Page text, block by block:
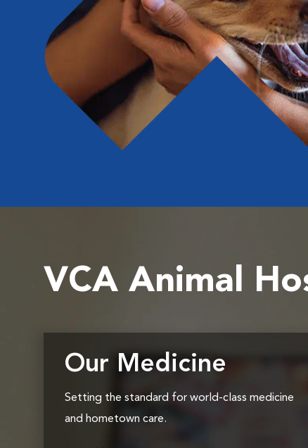
VCA Animal
Our Medicine
Setting the standard for world-class medicine
and hometown care.